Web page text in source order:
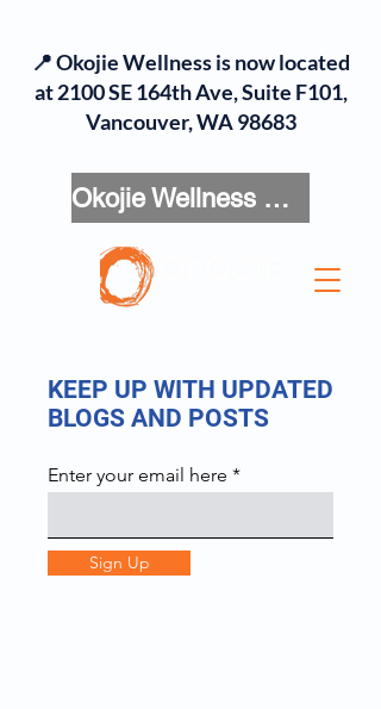
Okojie Wellness Menu
📍 Okojie Wellness is now located
at 2100 SE 164th Ave, Suite F101,
Vancouver, WA 98683
KEEP UP WITH UPDATED
BLOGS AND POSTS
Enter your email here
Sign Up